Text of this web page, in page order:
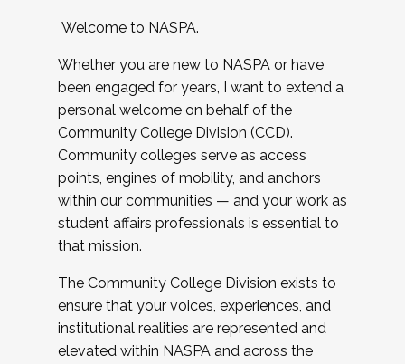
Welcome to NASPA.
Whether you are new to NASPA or have
been engaged for years, I want to extend a
personal welcome on behalf of the
Community College Division (CCD).
Community colleges serve as access
points, engines of mobility, and anchors
within our communities — and your work as
student affairs professionals is essential to
that mission.
The Community College Division exists to
ensure that your voices, experiences, and
institutional realities are represented and
elevated within NASPA and across the